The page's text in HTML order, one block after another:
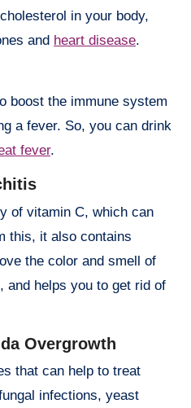
in your body,
and heart disease.
boost the immune system
a fever. So, you can drink
fever.
of vitamin C, which can
this, it also contains
the color and smell of
and helps you to get rid of
Overgrowth
that can help to treat
infections, yeast